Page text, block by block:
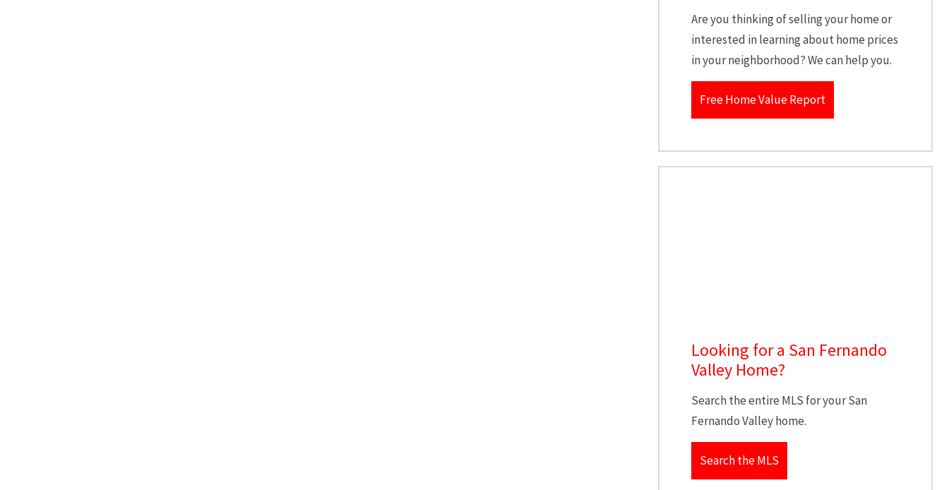
Are you thinking of selling your home or
interested in learning about home prices
in your neighborhood? We can help you.
Free Home Value Report
Looking for a San Fernando
Valley Home?
Search the entire MLS for your San
Fernando Valley home.
Search the MLS